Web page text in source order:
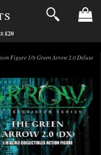
£20
Figure 1/8 Green Arrow 2.0 Deluxe